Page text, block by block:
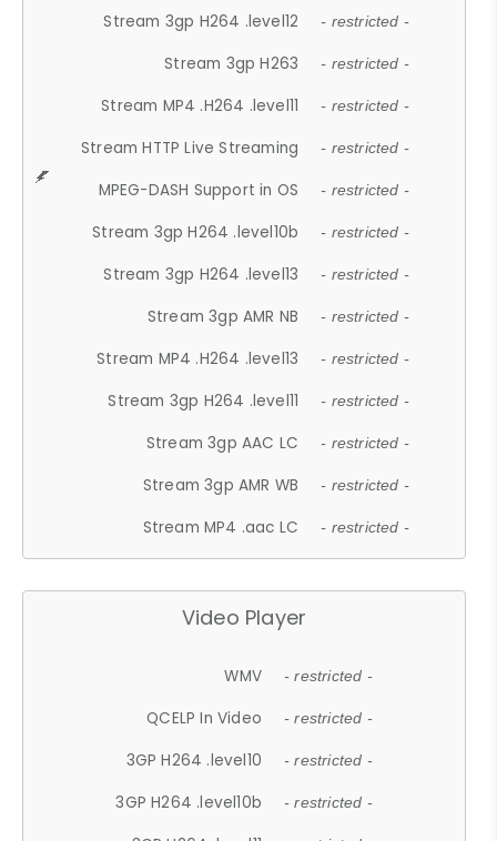
Stream 3gp H264 .level12 - restricted -
Stream 3gp H263 - restricted -
Stream MP4 .H264 .level11 - restricted -
Stream HTTP Live Streaming - restricted -
MPEG-DASH Support in OS - restricted -
Stream 3gp H264 .level10b - restricted -
Stream 3gp H264 .level13 - restricted -
Stream 3gp AMR NB - restricted -
Stream MP4 .H264 .level13 - restricted -
Stream 3gp H264 .level11 - restricted -
Stream 3gp AAC LC - restricted -
Stream 3gp AMR WB - restricted -
Stream MP4 .aac LC - restricted -
Video Player
WMV - restricted -
QCELP In Video - restricted -
3GP H264 .level10 - restricted -
3GP H264 .level10b - restricted -